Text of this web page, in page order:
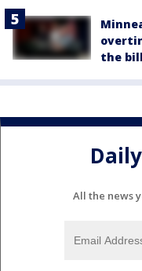
the bill
All the news